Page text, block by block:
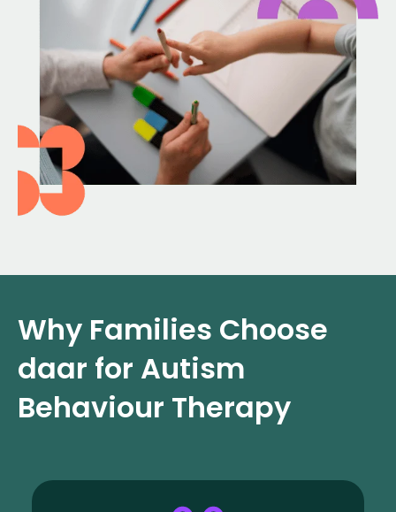
Why Families Choose
daar for Autism
Behaviour Therapy